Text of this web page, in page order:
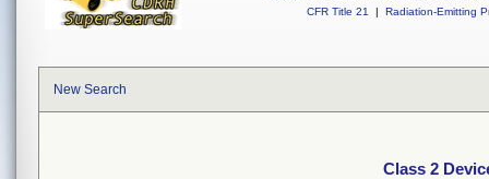
CFR Title 21
| Radiation-Emitting
New Search
Class 2